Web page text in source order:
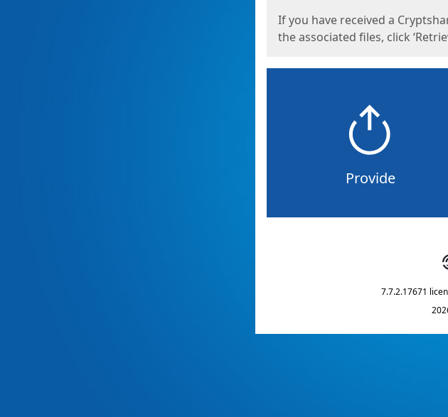
If you have received a
the associated files, click
Provide
7.7.2.17671